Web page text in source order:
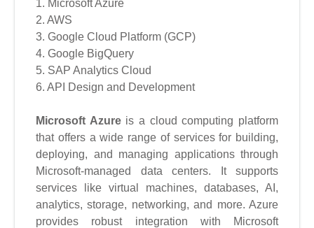
1. Microsoft Azure
2. AWS
3. Google Cloud Platform (GCP)
4. Google BigQuery
5. SAP Analytics Cloud
6. API Design and Development
Microsoft Azureis a cloud computing platform
that offers a wide range of services for building,
deploying, and managing applications through
Microsoft-managed data centers. It supports
services like virtual machines, databases, AI,
analytics, storage, networking, and more. Azure
provides robust integration with Microsoft